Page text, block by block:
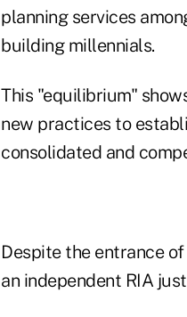
planning services
building millennials.
This "equilibrium"
new practices to
consolidated and
Despite the entrance
an independent RIA